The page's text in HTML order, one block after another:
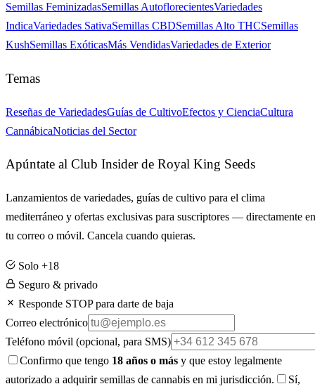
Semillas FeminizadasSemillas AutoflorecientesVariedades
IndicaVariedades SativaSemillas CBDSemillas Alto THCSemillas
KushSemillas ExóticasMás VendidasVariedades de Exterior
Temas
Reseñas de VariedadesGuías de CultivoEfectos y CienciaCultura
CannábicaNoticias del Sector
Apúntate al Club Insider de Royal King Seeds
Lanzamientos de variedades, guías de cultivo para el clima
mediterráneo y ofertas exclusivas para suscriptores — directamente en
tu correo o móvil. Cancela cuando quieras.
Solo +18
Seguro & privado
Responde STOP para darte de baja
Correo electrónico
Teléfono móvil (opcional, para SMS)
Confirmo que tengo 18 años o más y que estoy legalmente
autorizado a adquirir semillas de cannabis en mi jurisdicción.
Sí,